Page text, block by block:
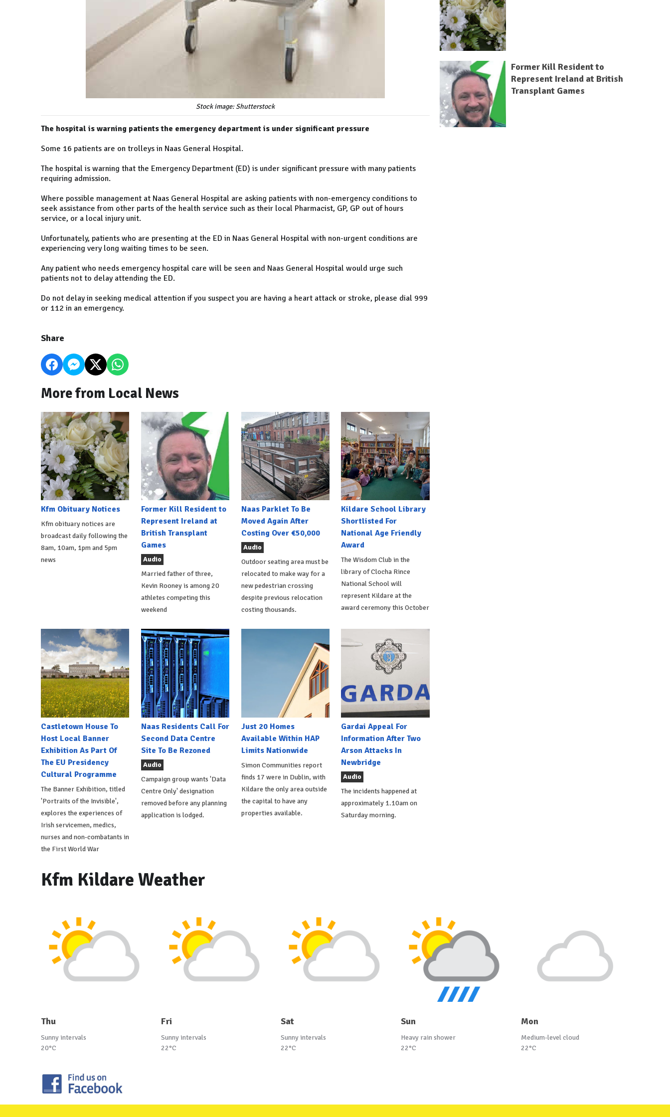
Stock image: Shutterstock
The hospital is warning patients the emergency department is under significant pressure
Some 16 patients are on trolleys in Naas General Hospital.
The hospital is warning that the Emergency Department (ED) is under significant pressure with many patients
requiring admission.
Where possible management at Naas General Hospital are asking patients with non-emergency conditions to
seek assistance from other parts of the health service such as their local Pharmacist, GP, GP out of hours
service, or a local injury unit.
Unfortunately, patients who are presenting at the ED in Naas General Hospital with non-urgent conditions are
experiencing very long waiting times to be seen.
Any patient who needs emergency hospital care will be seen and Naas General Hospital would urge such
patients not to delay attending the ED.
Do not delay in seeking medical attention if you suspect you are having a heart attack or stroke, please dial 999
or 112 in an emergency.
Share
More from Local News
Kfm Obituary Notices
Kfm obituary notices are
broadcast daily following the
8am, 10am, 1pm and 5pm
news
Former Kill Resident to
Represent Ireland at
British Transplant
Games
Audio
Married father of three,
Kevin Rooney is among 20
athletes competing this
weekend
Naas Parklet To Be
Moved Again After
Costing Over €50,000
Audio
Outdoor seating area must be
relocated to make way for a
new pedestrian crossing
despite previous relocation
costing thousands.
Kildare School Library
Shortlisted For
National Age Friendly
Award
The Wisdom Club in the
library of Clocha Rince
National School will
represent Kildare at the
award ceremony this October
Castletown House To
Host Local Banner
Exhibition As Part Of
The EU Presidency
Cultural Programme
The Banner Exhibition, titled
'Portraits of the Invisible',
explores the experiences of
Irish servicemen, medics,
nurses and non-combatants in
the First World War
Naas Residents Call For
Second Data Centre
Site To Be Rezoned
Audio
Campaign group wants 'Data
Centre Only' designation
removed before any planning
application is lodged.
Just 20 Homes
Available Within HAP
Limits Nationwide
Simon Communities report
finds 17 were in Dublin, with
Kildare the only area outside
the capital to have any
properties available.
Gardai Appeal For
Information After Two
Arson Attacks In
Newbridge
Audio
The incidents happened at
approximately 1.10am on
Saturday morning.
Former Kill Resident to
Represent Ireland at British
Transplant Games
Kfm Kildare Weather
Thu
Sunny intervals
20°C
Fri
Sunny intervals
22°C
Sat
Sunny intervals
22°C
Sun
Heavy rain shower
22°C
Mon
Medium-level cloud
22°C